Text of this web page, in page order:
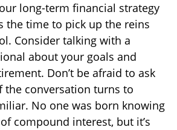
long-term financial strategy
the time to pick up the reins
Consider talking with a
about your goals and
Don’t be afraid to ask
conversation turns to
No one was born knowing
compound interest, but it’s